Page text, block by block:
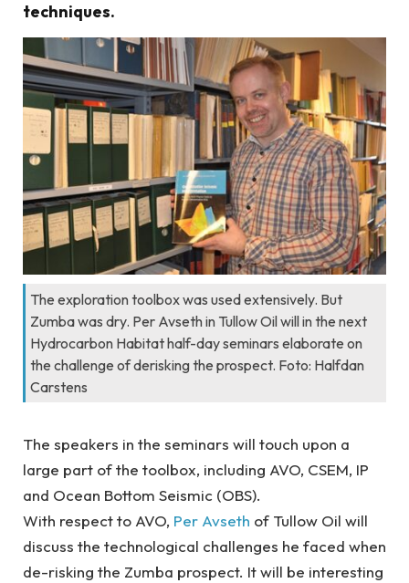
techniques.
The exploration toolbox was used extensively. But
Zumba was dry. Per Avseth in Tullow Oil will in the next
Hydrocarbon Habitat half-day seminars elaborate on
the challenge of derisking the prospect. Foto: Halfdan
Carstens
The speakers in the seminars will touch upon a
large part of the toolbox, including AVO, CSEM, IP
and Ocean Bottom Seismic (OBS).
With respect to AVO, Per Avseth of Tullow Oil will
discuss the technological challenges he faced when
de-risking the Zumba prospect. It will be interesting